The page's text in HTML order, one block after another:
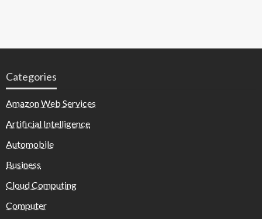
Categories
Amazon Web Services
Artificial Intelligence
Automobile
Business
Cloud Computing
Computer